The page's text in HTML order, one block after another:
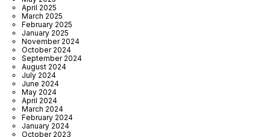
April 2025
March 2025
February 2025
January 2025
November 2024
October 2024
September 2024
August 2024
July 2024
June 2024
May 2024
April 2024
March 2024
February 2024
January 2024
October 2023